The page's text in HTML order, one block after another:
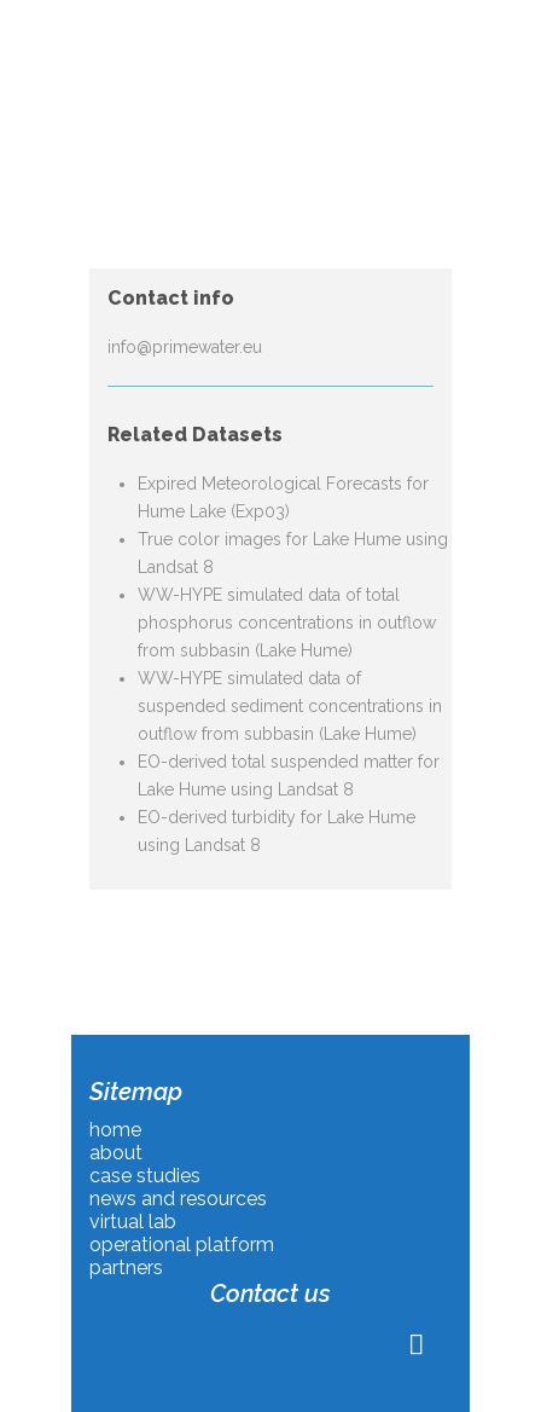
Contact info
info@primewater.eu
Related Datasets
Expired Meteorological Forecasts for
Hume Lake (Exp03)
True color images for Lake Hume using
Landsat 8
WW-HYPE simulated data of total
phosphorus concentrations in outflow
from subbasin (Lake Hume)
WW-HYPE simulated data of
suspended sediment concentrations in
outflow from subbasin (Lake Hume)
EO-derived total suspended matter for
Lake Hume using Landsat 8
EO-derived turbidity for Lake Hume
using Landsat 8
Sitemap
home
about
case studies
news and resources
virtual lab
operational platform
partners
Contact us